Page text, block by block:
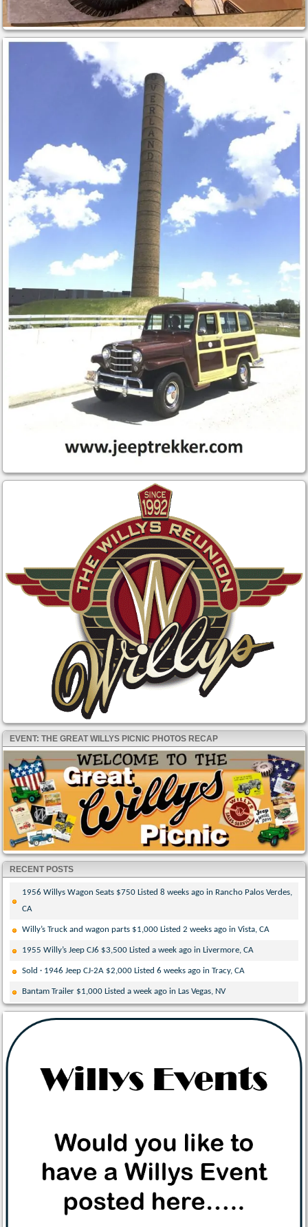
EVENT: THE GREAT WILLYS PICNIC PHOTOS RECAP
RECENT POSTS
1956 Willys Wagon Seats $750 Listed 8 weeks ago in Rancho Palos Verdes,
CA
Willy’s Truck and wagon parts $1,000 Listed 2 weeks ago in Vista, CA
1955 Willy’s Jeep CJ6 $3,500 Listed a week ago in Livermore, CA
Sold · 1946 Jeep CJ-2A $2,000 Listed 6 weeks ago in Tracy, CA
Bantam Trailer $1,000 Listed a week ago in Las Vegas, NV